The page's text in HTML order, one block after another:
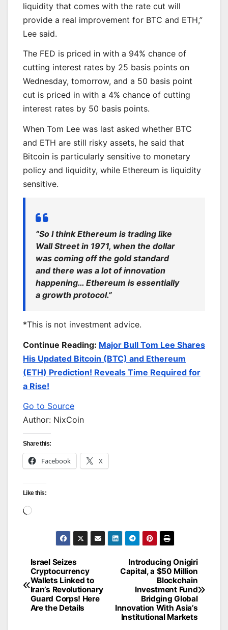
liquidity that comes with the rate cut will
provide a real improvement for BTC and ETH,”
Lee said.
The FED is priced in with a 94% chance of
cutting interest rates by 25 basis points on
Wednesday, tomorrow, and a 50 basis point
cut is priced in with a 4% chance of cutting
interest rates by 50 basis points.
When Tom Lee was last asked whether BTC
and ETH are still risky assets, he said that
Bitcoin is particularly sensitive to monetary
policy and liquidity, while Ethereum is liquidity
sensitive.
“So I think Ethereum is trading like
Wall Street in 1971, when the dollar
was coming off the gold standard
and there was a lot of innovation
happening… Ethereum is essentially
a growth protocol.”
*This is not investment advice.
Continue Reading: Major Bull Tom Lee Shares
His Updated Bitcoin (BTC) and Ethereum
(ETH) Prediction! Reveals Time Required for
a Rise!
Go to Source
Author: NixCoin
Share this:
Facebook X
Like this:
Loading…
Post
navigation
Introducing Onigiri
Capital, a $50 Million
Blockchain
Investment Fund
Bridging Global
Innovation With Asia’s
Institutional Markets
Israel Seizes
Cryptocurrency
Wallets Linked to
Iran’s Revolutionary
Guard Corps! Here
Are the Details